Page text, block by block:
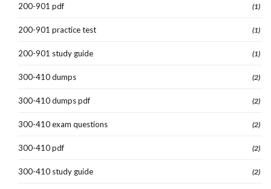
200-901 pdf (1)
200-901 practice test (1)
200-901 study guide (1)
300-410 dumps (2)
300-410 dumps pdf (2)
300-410 exam questions (2)
300-410 pdf (2)
300-410 study guide (2)